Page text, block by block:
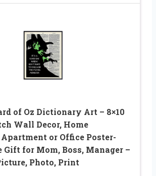
of Oz Dictionary Art – 8×10
Wall Decor, Home
or Office Poster-
Gift for Mom, Boss, Manager –
Photo, Print